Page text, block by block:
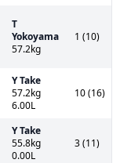
T
Yokoyama
57.2kg
1 (10)
Y Take
57.2kg
6.00L
10 (16)
Y Take
55.8kg
0.00L
3 (11)